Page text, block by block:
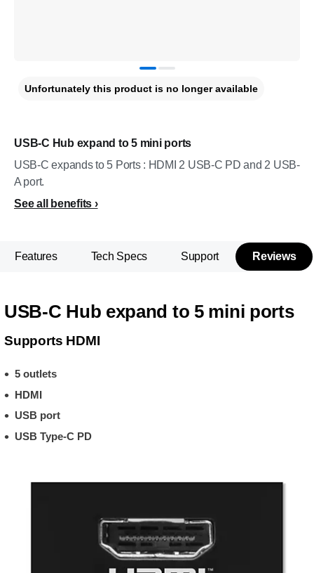
USB-C Hub expand to 5 mini ports
USB-C expands to 5 Ports : HDMI 2 USB-C PD and 2 USB-
A port.
See all benefits
Unfortunately this product is no longer available
Features Tech Specs Support Reviews
USB-C Hub expand to 5 mini ports
Supports HDMI
5 outlets
HDMI
USB port
USB Type-C PD